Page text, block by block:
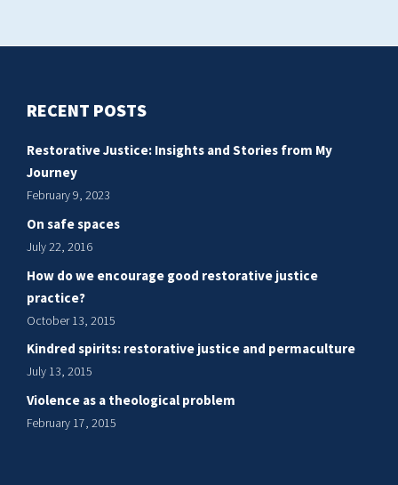
RECENT POSTS
Restorative Justice: Insights and Stories from My
Journey
February 9, 2023
On safe spaces
July 22, 2016
How do we encourage good restorative justice
practice?
October 13, 2015
Kindred spirits: restorative justice and permaculture
July 13, 2015
Violence as a theological problem
February 17, 2015